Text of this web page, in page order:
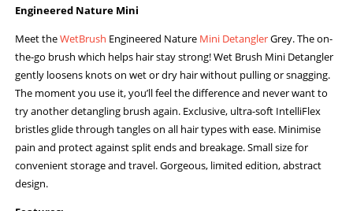
Engineered Nature Mini
Meet theWetBrush Engineered Nature Mini DetanglerGrey. The on-
the-go brush which helps hair stay strong! Wet Brush Mini Detangler
gently loosens knots on wet or dry hair without pulling or snagging.
The moment you use it, you’ll feel the difference and never want to
try another detangling brush again. Exclusive, ultra-soft IntelliFlex
bristles glide through tangles on all hair types with ease. Minimise
pain and protect against split ends and breakage. Small size for
convenient storage and travel. Gorgeous, limited edition, abstract
design.